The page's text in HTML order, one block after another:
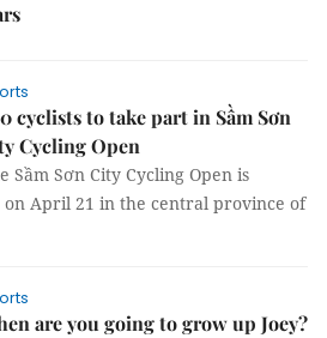
cyclists to take part in Sầm Sơn
Cycling Open
Sầm Sơn City Cycling Open is
on April 21 in the central province of
are you going to grow up Joey?